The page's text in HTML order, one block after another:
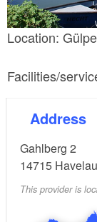
Location:
Facilities/
Address
Gahlberg 2
14715
This provider is